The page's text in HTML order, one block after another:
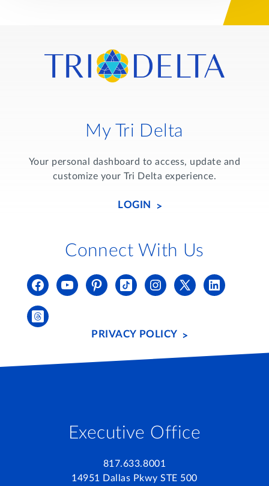
Executive Office
817.633.8001
14951 Dallas Pkwy STE 500
My Tri Delta
Your personal dashboard to access, update and
customize your Tri Delta experience.
LOGIN
Connect With Us
PRIVACY POLICY